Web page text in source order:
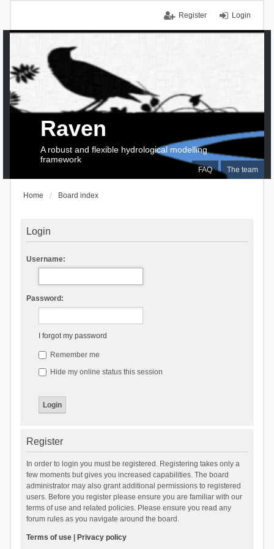
Login
Register
FAQ The team
Raven
A robust and flexible hydrological modelling
framework
Home Board index
Login
Username:
Password:
I forgot my password
Remember me
Hide my online status this session
Register
In order to login you must be registered. Registering takes only a
few moments but gives you increased capabilities. The board
administrator may also grant additional permissions to registered
users. Before you register please ensure you are familiar with our
terms of use and related policies. Please ensure you read any
forum rules as you navigate around the board.
Terms of use| Privacy policy